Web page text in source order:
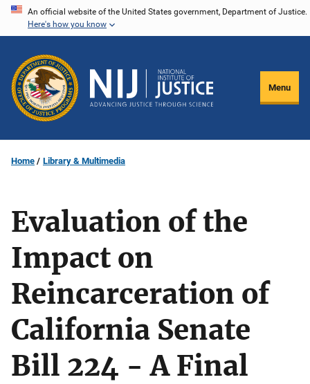
Skip
content
An official website of the United States government, Department of Justice.
Here's how you know
Menu
Home Library & Multimedia
Evaluation of the
Impact on
Reincarceration of
California Senate
Bill 224 - A Final